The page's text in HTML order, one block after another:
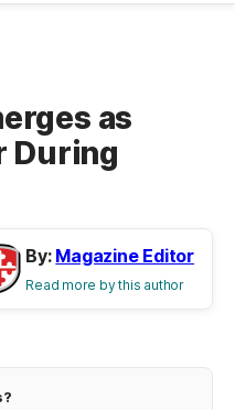
as
During
By: Magazine Editor
Read more by this author